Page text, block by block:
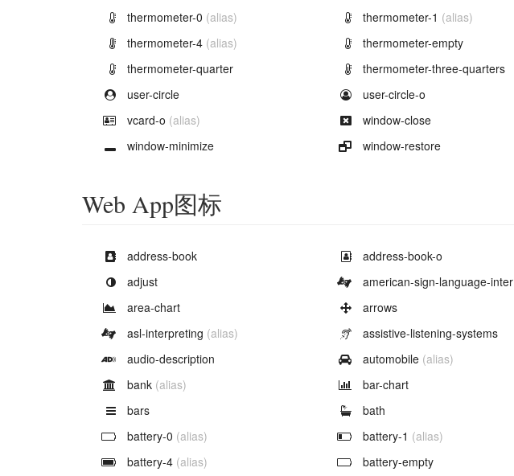
Example of
thermometer-0 (alias) Example of
thermometer-1 (alias)
Example of
thermometer-4 (alias) Example of
thermometer-empty
Example of
thermometer-quarter Example of
thermometer-three-quarters
Example of
user-circle Example of
user-circle-o
Example of
vcard-o (alias) Example of
window-close
Example of
window-minimize Example of
window-restore
Web App图标
Example of
address-book Example of
address-book-o
Example of
adjust Example of
american-sign-language-interpreting
Example of
area-chart Example of
arrows
Example of
asl-interpreting (alias) Example of
assistive-listening-systems
Example of
audio-description Example of
automobile (alias)
Example of
bank (alias) Example of
bar-chart
Example of
bars Example of
bath
Example of
battery-0 (alias) Example of
battery-1 (alias)
Example of
battery-4 (alias) Example of
battery-empty